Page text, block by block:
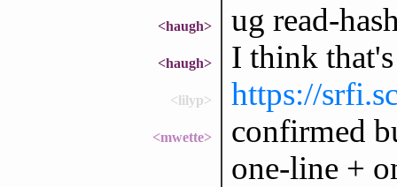
<haugh> ug read-
<haugh> I think
<lilyp> https://
<mwette>
confirmed
one-line +